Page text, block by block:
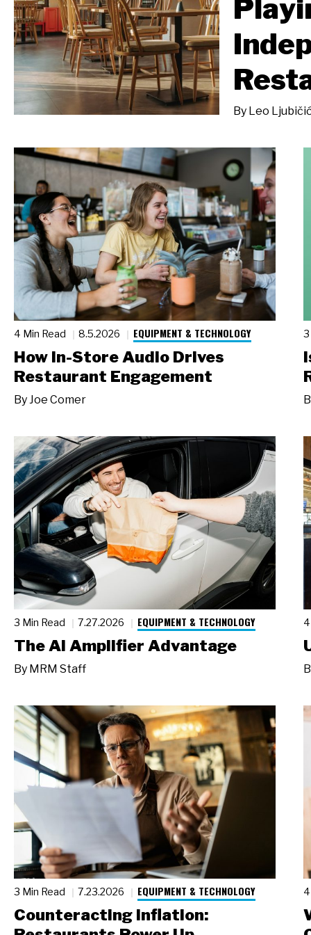
By Leo
4 Min Read 8.5.2026 EQUIPMENT & TECHNOLOGY
How In-Store Audio Drives
Restaurant Engagement
By Joe Comer
3
3 Min Read 7.27.2026 EQUIPMENT & TECHNOLOGY
The AI Amplifier Advantage
By MRM Staff
3 Min Read 7.23.2026 EQUIPMENT & TECHNOLOGY
Counteracting Inflation: